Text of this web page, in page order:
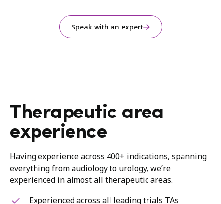
Speak with an expert
Therapeutic area
experience
Having experience across 400+ indications, spanning
everything from audiology to urology, we’re
experienced in almost all therapeutic areas.
Experienced across all leading trials TAs